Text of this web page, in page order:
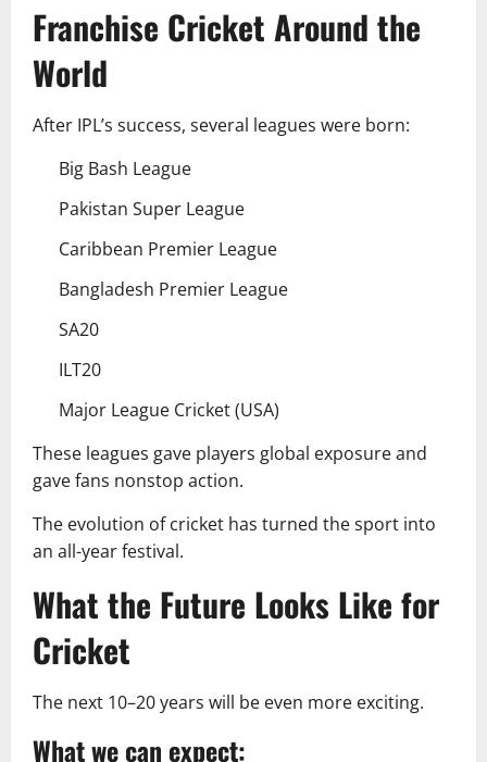
Franchise Cricket Around the
World
After IPL’s success, several leagues were born:
Big Bash League
Pakistan Super League
Caribbean Premier League
Bangladesh Premier League
SA20
ILT20
Major League Cricket (USA)
These leagues gave players global exposure and
gave fans nonstop action.
The evolution of cricket has turned the sport into
an all-year festival.
What the Future Looks Like for
Cricket
The next 10–20 years will be even more exciting.
What we can expect: